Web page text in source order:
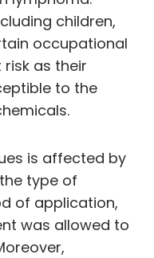
children,
occupational
as their
to the
is affected by
type of
of application,
was allowed to